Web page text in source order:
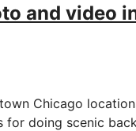
and video
Chicago
doing scenic